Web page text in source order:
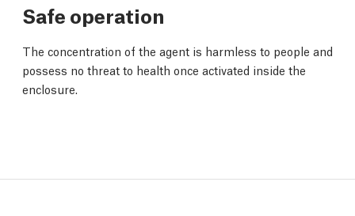
Safe operation
The concentration of the agent is harmless to people and
possess no threat to health once activated inside the
enclosure.